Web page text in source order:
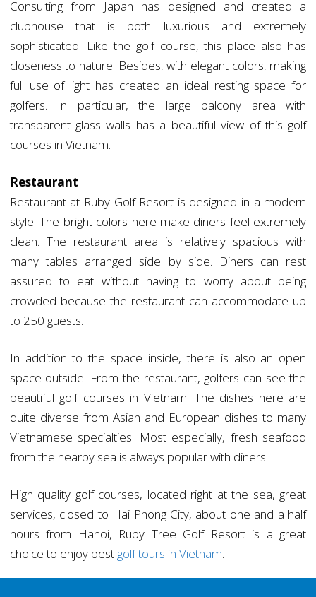
Consulting from Japan has designed and created a
clubhouse that is both luxurious and extremely
sophisticated. Like the golf course, this place also has
closeness to nature. Besides, with elegant colors, making
full use of light has created an ideal resting space for
golfers. In particular, the large balcony area with
transparent glass walls has a beautiful view of this golf
courses in Vietnam.
Restaurant
Restaurant at Ruby Golf Resort is designed in a modern
style. The bright colors here make diners feel extremely
clean. The restaurant area is relatively spacious with
many tables arranged side by side. Diners can rest
assured to eat without having to worry about being
crowded because the restaurant can accommodate up
to 250 guests.
In addition to the space inside, there is also an open
space outside. From the restaurant, golfers can see the
beautiful golf courses in Vietnam. The dishes here are
quite diverse from Asian and European dishes to many
Vietnamese specialties. Most especially, fresh seafood
from the nearby sea is always popular with diners.
High quality golf courses, located right at the sea, great
services, closed to Hai Phong City, about one and a half
hours from Hanoi, Ruby Tree Golf Resort is a great
choice to enjoy best golf tours in Vietnam.